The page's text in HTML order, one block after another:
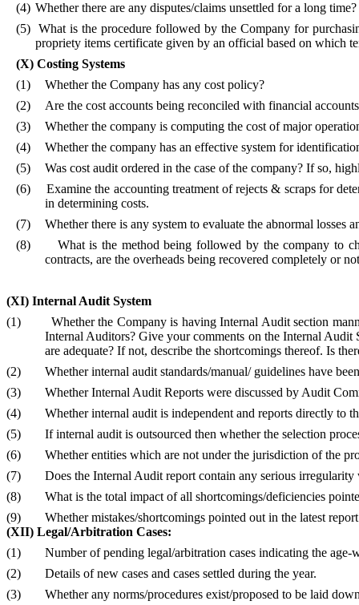
(4) Whether there are any disputes/claims unsettled for a long time?
(5) What is the procedure followed by the Company for
propriety items certificate given by an official based on which
(X) Costing Systems
(1)
Whether the Company has any cost policy?
(2)
Are the cost accounts being reconciled with financial
(3)
Whether the company is computing the cost of major
(4)
Whether the company has an effective system for
(5)
Was cost audit ordered in the case of the company? If so,
(6)
Examine the accounting treatment of rejects & scraps for
in determining costs.
(7)
Whether there is any system to evaluate the abnormal losses
(8)
What is the method being followed by the company to
contracts, are the overheads being recovered completely or
(XI) Internal Audit System
(1)
Whether the Company is having Internal Audit section
Internal Auditors? Give your comments on the Internal Audit
are adequate? If not, describe the shortcomings thereof. Is
(2)
Whether internal audit standards/manual/ guidelines have
(3)
Whether Internal Audit Reports were discussed by Audit
(4)
Whether internal audit is independent and reports directly to
(5)
If internal audit is outsourced then whether the selection
(6)
Whether entities which are not under the jurisdiction of the
(7)
Does the Internal Audit report contain any serious
(8)
What is the total impact of all shortcomings/deficiencies
(9)
Whether mistakes/shortcomings pointed out in the latest
(XII) Legal/Arbitration Cases:
(1)
Number of pending legal/arbitration cases indicating the age-
(2)
Details of new cases and cases settled during the year.
(3)
Whether any norms/procedures exist/proposed to be laid